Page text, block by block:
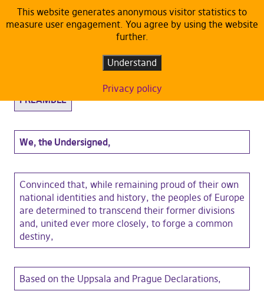
Statutes
EUROPEAN PIRATE PARTY Statutes
PREAMBLE
We, the Undersigned,
Convinced that, while remaining proud of their own
national identities and history, the peoples of Europe
are determined to transcend their former divisions
and, united ever more closely, to forge a common
destiny,
Based on the Uppsala and Prague Declarations,
This website generates anonymous visitor statistics to
measure user engagement. You agree by using the website
further.
Understand
Privacy policy